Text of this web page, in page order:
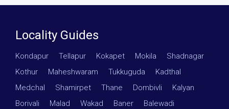
Locality Guides
Kondapur Tellapur Kokapet Mokila Shadnagar
Kothur
Maheshwaram Tukkuguda Kadthal
Medchal
Shamirpet Thane Dombivli Kalyan
Borivali
Malad Wakad Baner Balewadi